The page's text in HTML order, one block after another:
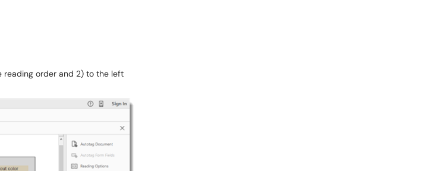
reading order and 2) to the left